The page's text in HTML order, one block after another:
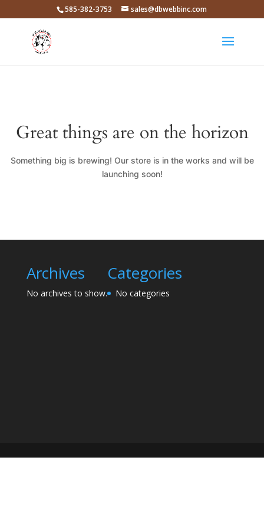
585-382-3753 sales@dbwebbinc.com
Great things are on the horizon
Something big is brewing! Our store is in the works and will be
launching soon!
Archives
No archives to show.
Categories
No categories